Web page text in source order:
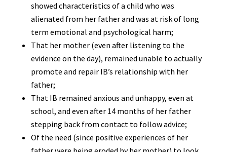
showed characteristics of a child who was
alienated from her father and was at risk of long
term emotional and psychological harm;
That her mother (even after listening to the
evidence on the day), remained unable to actually
promote and repair IB’s relationship with her
father;
That IB remained anxious and unhappy, even at
school, and even after 14 months of her father
stepping back from contact to follow advice;
Of the need (since positive experiences of her